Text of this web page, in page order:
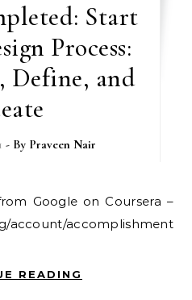
Start
Process:
Define, and
- By Praveen Nair
account/accomplishments/
READING